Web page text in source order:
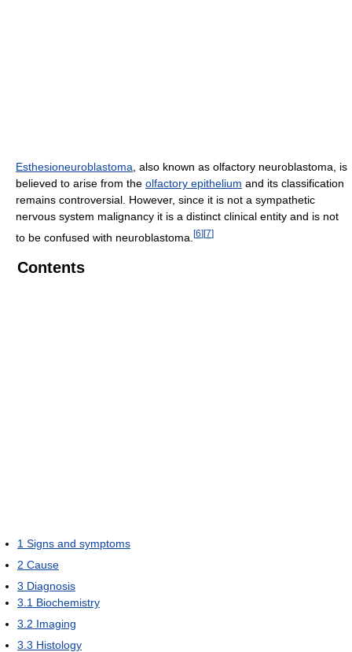
Esthesioneuroblastoma, also known as olfactory neuroblastoma, is
believed to arise from the olfactory epithelium and its classification
remains controversial. However, since it is not a sympathetic
nervous system malignancy it is a distinct clinical entity and is not
to be confused with neuroblastoma. [6] [7]
Contents
1 Signs and symptoms
2 Cause
3 Diagnosis
3.1 Biochemistry
3.2 Imaging
3.3 Histology